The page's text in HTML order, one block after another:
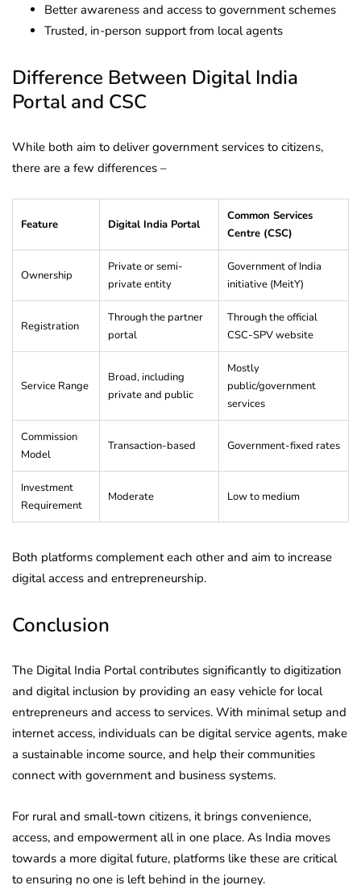
Better awareness and access to government schemes
Trusted, in-person support from local agents
Difference Between Digital India
Portal and CSC
While both aim to deliver government services to citizens,
there are a few differences –
Feature Digital India Portal
Common Services
Centre (CSC)
Ownership
Private or semi-
private entity
Government of India
initiative (MeitY)
Registration
Through the partner
portal
Through the official
CSC-SPV website
Service Range
Broad, including
private and public
Mostly
public/government
services
Commission
Model
Transaction-based Government-fixed rates
Investment
Requirement
Moderate Low to medium
Both platforms complement each other and aim to increase
digital access and entrepreneurship.
Conclusion
The Digital India Portal contributes significantly to digitization
and digital inclusion by providing an easy vehicle for local
entrepreneurs and access to services. With minimal setup and
internet access, individuals can be digital service agents, make
a sustainable income source, and help their communities
connect with government and business systems.
For rural and small-town citizens, it brings convenience,
access, and empowerment all in one place. As India moves
towards a more digital future, platforms like these are critical
to ensuring no one is left behind in the journey.